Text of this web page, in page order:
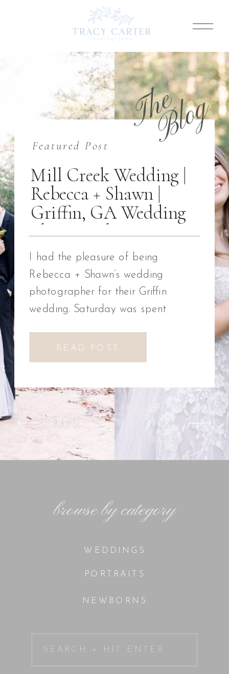
Featured Post
Mill Creek Wedding |
Rebecca + Shawn |
Griffin, GA Wedding
Photographer
I had the pleasure of being
Rebecca + Shawn’s wedding
photographer for their Griffin
wedding. Saturday was spent
wedding day. We had the best time!
We were introduced to a new
Creations at Mill Creek in Griffin,
Georgia. It did not disappoint!
Everything from the pavilion to […]
READ POST
T
h
e
B
l
o
g
NEXT
PREV
browse by category
WEDDINGS
PORTRAITS
NEWBORNS
Search